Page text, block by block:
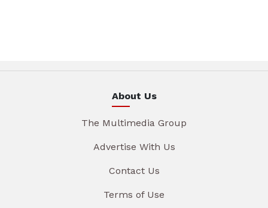
About Us
The Multimedia Group
Advertise With Us
Contact Us
Terms of Use